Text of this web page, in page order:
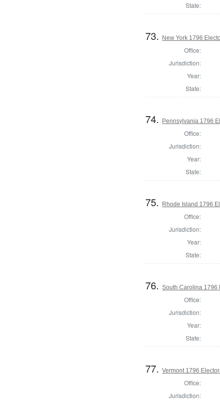
State:
73. New York 1796
Office:
Jurisdiction:
Year:
State:
74. Pennsylvania 1796
Office:
Jurisdiction:
Year:
State:
75. Rhode Island 1796
Office:
Jurisdiction:
Year:
State:
76.South Carolina 1796
Office:
Jurisdiction:
Year:
State:
77.Vermont 1796
Office:
Jurisdiction: